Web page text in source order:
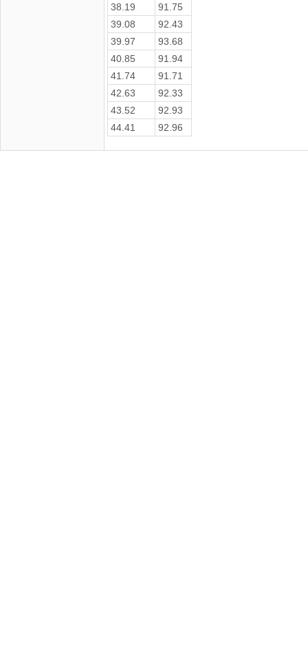
38.19
91.75
39.08
92.43
39.97
93.68
40.85
91.94
41.74
91.71
42.63
92.33
43.52
92.93
44.41
92.96